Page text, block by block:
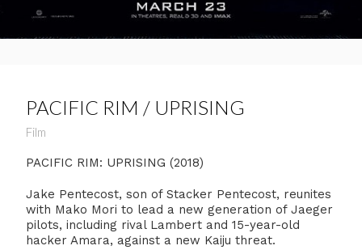
PACIFIC RIM / UPRISING
Film
PACIFIC RIM: UPRISING (2018)
Jake Pentecost, son of Stacker Pentecost, reunites
with Mako Mori to lead a new generation of Jaeger
pilots, including rival Lambert and 15-year-old
hacker Amara, against a new Kaiju threat.